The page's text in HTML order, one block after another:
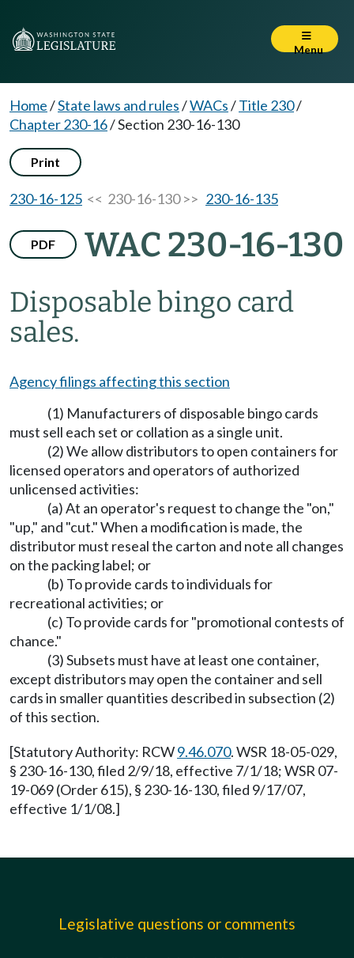
Menu
Home/State laws and rules/WACs/Title 230/
Chapter 230-16/Section 230-16-130
Print
230-16-125 << 230-16-130 >> 230-16-135
PDF WAC 230-16-130
Disposable bingo card
sales.
Agency filings affecting this section
(1) Manufacturers of disposable bingo cards
must sell each set or collation as a single unit.
(2) We allow distributors to open containers for
licensed operators and operators of authorized
unlicensed activities:
(a) At an operator's request to change the "on,"
"up," and "cut." When a modification is made, the
distributor must reseal the carton and note all changes
on the packing label; or
(b) To provide cards to individuals for
recreational activities; or
(c) To provide cards for "promotional contests of
chance."
(3) Subsets must have at least one container,
except distributors may open the container and sell
cards in smaller quantities described in subsection (2)
of this section.
[Statutory Authority: RCW9.46.070. WSR 18-05-029,
§ 230-16-130, filed 2/9/18, effective 7/1/18; WSR 07-
19-069 (Order 615), § 230-16-130, filed 9/17/07,
effective 1/1/08.]
Legislative questions or comments